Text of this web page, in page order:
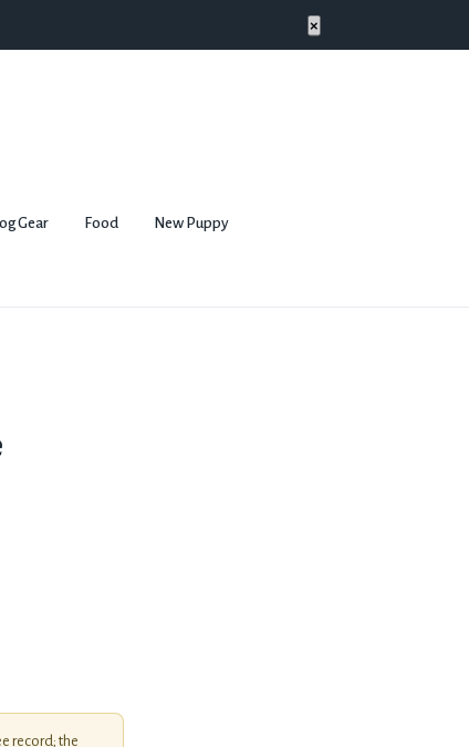
×
Gear Food New Puppy
record; the